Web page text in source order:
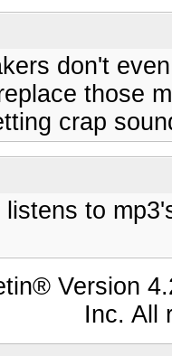
don't
those
crap
to
Version
Inc. All